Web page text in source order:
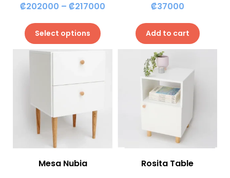
₡202000 – ₡217000
Select options
₡37000
Add to cart
Mesa Nubia Rosita Table